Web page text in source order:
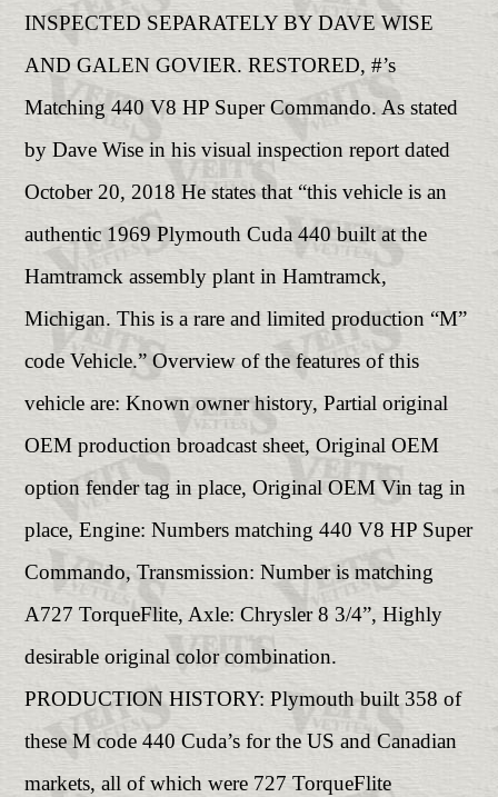
INSPECTED SEPARATELY BY DAVE WISE
AND GALEN GOVIER. RESTORED, #’s
Matching 440 V8 HP Super Commando. As stated
by Dave Wise in his visual inspection report dated
October 20, 2018 He states that “this vehicle is an
authentic 1969 Plymouth Cuda 440 built at the
Hamtramck assembly plant in Hamtramck,
Michigan. This is a rare and limited production “M”
code Vehicle.” Overview of the features of this
vehicle are: Known owner history, Partial original
OEM production broadcast sheet, Original OEM
option fender tag in place, Original OEM Vin tag in
place, Engine: Numbers matching 440 V8 HP Super
Commando, Transmission: Number is matching
A727 TorqueFlite, Axle: Chrysler 8 3/4”, Highly
desirable original color combination.
PRODUCTION HISTORY: Plymouth built 358 of
these M code 440 Cuda’s for the US and Canadian
markets, all of which were 727 TorqueFlite